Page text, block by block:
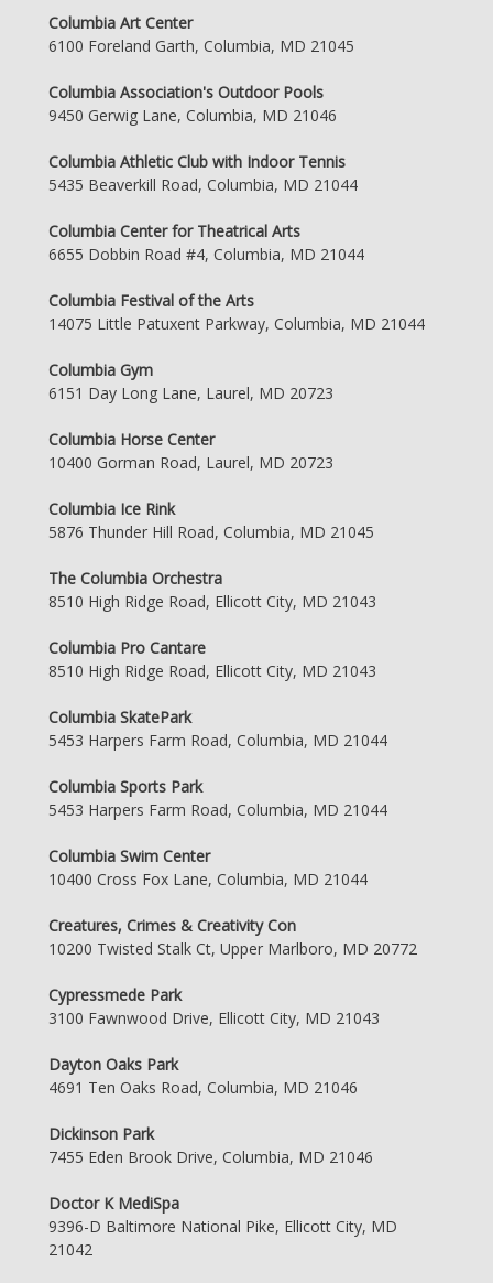
Columbia Art Center
6100 Foreland Garth, Columbia, MD 21045
Columbia Association's Outdoor Pools
9450 Gerwig Lane, Columbia, MD 21046
Columbia Athletic Club with Indoor Tennis
5435 Beaverkill Road, Columbia, MD 21044
Columbia Center for Theatrical Arts
6655 Dobbin Road #4, Columbia, MD 21044
Columbia Festival of the Arts
14075 Little Patuxent Parkway, Columbia, MD 21044
Columbia Gym
6151 Day Long Lane, Laurel, MD 20723
Columbia Horse Center
10400 Gorman Road, Laurel, MD 20723
Columbia Ice Rink
5876 Thunder Hill Road, Columbia, MD 21045
The Columbia Orchestra
8510 High Ridge Road, Ellicott City, MD 21043
Columbia Pro Cantare
8510 High Ridge Road, Ellicott City, MD 21043
Columbia SkatePark
5453 Harpers Farm Road, Columbia, MD 21044
Columbia Sports Park
5453 Harpers Farm Road, Columbia, MD 21044
Columbia Swim Center
10400 Cross Fox Lane, Columbia, MD 21044
Creatures, Crimes & Creativity Con
10200 Twisted Stalk Ct, Upper Marlboro, MD 20772
Cypressmede Park
3100 Fawnwood Drive, Ellicott City, MD 21043
Dayton Oaks Park
4691 Ten Oaks Road, Columbia, MD 21046
Dickinson Park
7455 Eden Brook Drive, Columbia, MD 21046
Doctor K MediSpa
9396-D Baltimore National Pike, Ellicott City, MD
21042